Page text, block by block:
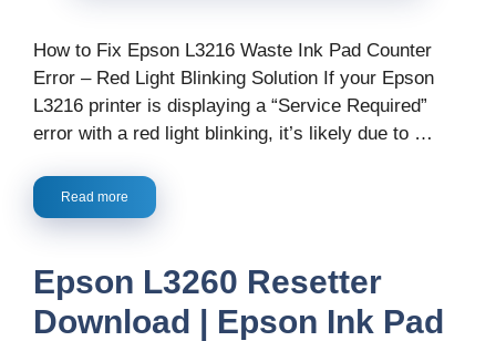
How to Fix Epson L3216 Waste Ink Pad Counter
Error – Red Light Blinking Solution If your Epson
L3216 printer is displaying a “Service Required”
error with a red light blinking, it’s likely due to …
Read more
Epson L3260 Resetter
Download | Epson Ink Pad